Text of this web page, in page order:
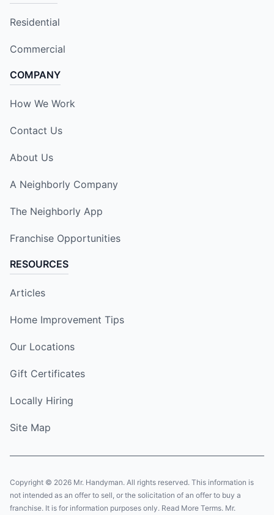
Residential
Commercial
COMPANY
How We Work
Contact Us
About Us
A Neighborly Company
The Neighborly App
Franchise Opportunities
RESOURCES
Articles
Home Improvement Tips
Our Locations
Gift Certificates
Locally Hiring
Site Map
Copyright © 2026 Mr. Handyman. All rights reserved. This information is
not intended as an offer to sell, or the solicitation of an offer to buy a
franchise. It is for information purposes only. Read More Terms. Mr.